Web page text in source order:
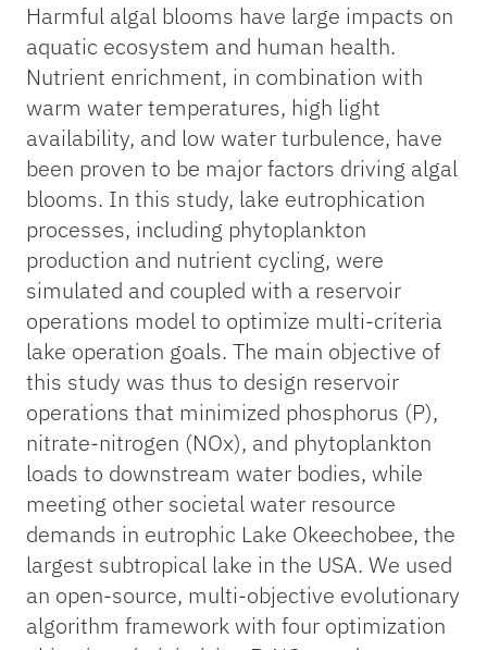
Harmful algal blooms have large impacts on
aquatic ecosystem and human health.
Nutrient enrichment, in combination with
warm water temperatures, high light
availability, and low water turbulence, have
been proven to be major factors driving algal
blooms. In this study, lake eutrophication
processes, including phytoplankton
production and nutrient cycling, were
simulated and coupled with a reservoir
operations model to optimize multi-criteria
lake operation goals. The main objective of
this study was thus to design reservoir
operations that minimized phosphorus (P),
nitrate-nitrogen (NOx), and phytoplankton
loads to downstream water bodies, while
meeting other societal water resource
demands in eutrophic Lake Okeechobee, the
largest subtropical lake in the USA. We used
an open-source, multi-objective evolutionary
algorithm framework with four optimization